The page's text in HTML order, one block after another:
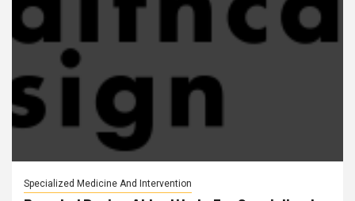
Specialized Medicine And Intervention